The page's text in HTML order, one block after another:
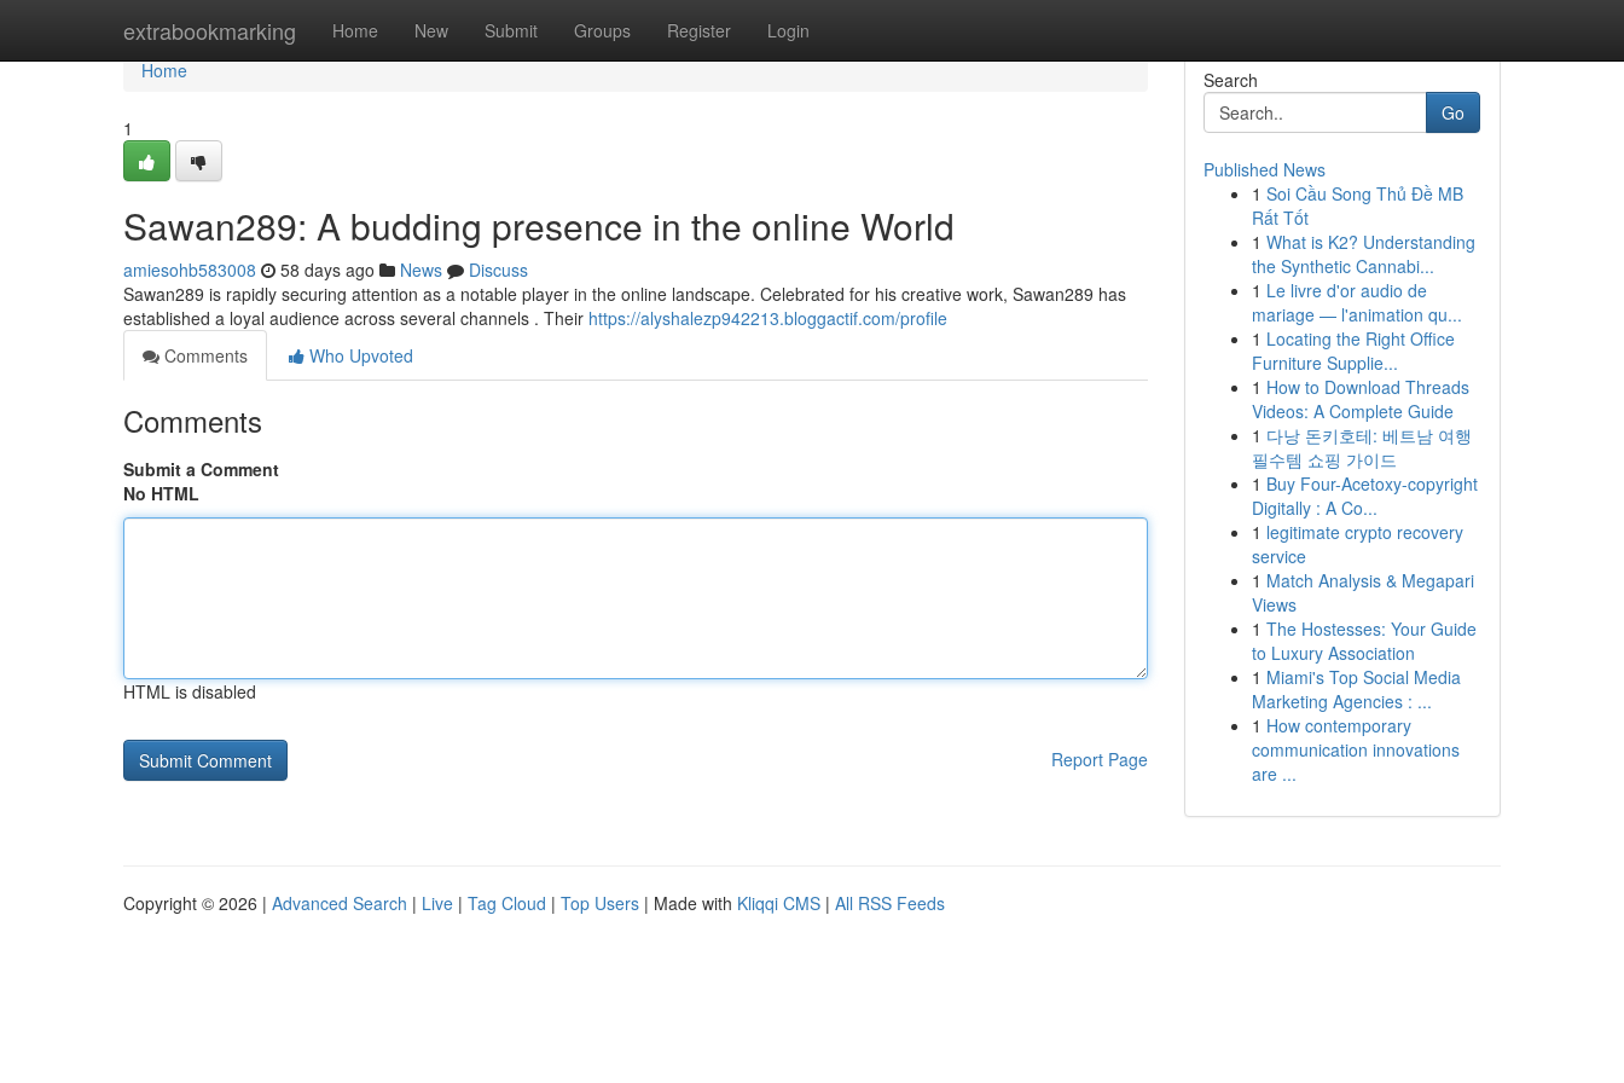
extrabookmarking Home New Submit Groups Register Login
Home
Home
1
Sawan289: A budding presence in the online World
amiesohb583008 58 days ago News
Discuss
Sawan289 is rapidly securing attention as a notable player in the online landscape. Celebrated for his creative work, Sawan289 has
established a loyal audience across several channels . Their https://alyshalezp942213.bloggactif.com/profile
Comments
Who Upvoted
Comments
Submit a Comment
No HTML
HTML is disabled
Report Page
Search
Go
Published News
1 Soi Cầu Song Thủ Đề MB
Rất Tốt
1 What is K2? Understanding
the Synthetic Cannabi...
1 Le livre d'or audio de
mariage — l'animation qu...
1 Locating the Right Office
Furniture Supplie...
1 How to Download Threads
Videos: A Complete Guide
1 다낭 돈키호테: 베트남 여행
필수템 쇼핑 가이드
1 Buy Four-Acetoxy-copyright
Digitally : A Co...
1 legitimate crypto recovery
service
1 Match Analysis & Megapari
Views
1 The Hostesses: Your Guide
to Luxury Association
1 Miami's Top Social Media
Marketing Agencies : ...
1 How contemporary
communication innovations
are ...
Copyright © 2026 | Advanced Search | Live | Tag Cloud | Top Users | Made with Kliqqi CMS | All RSS Feeds